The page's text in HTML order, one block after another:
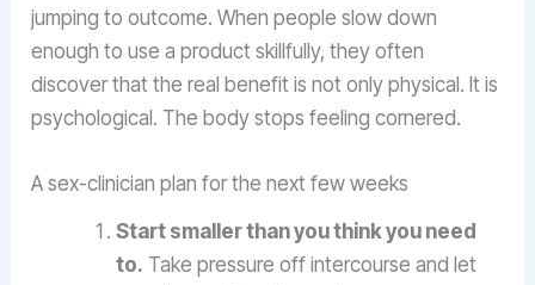
jumping to outcome. When people slow down
enough to use a product skillfully, they often
discover that the real benefit is not only physical. It is
psychological. The body stops feeling cornered.
A sex-clinician plan for the next few weeks
Start smaller than you think you need
to. Take pressure off intercourse and let